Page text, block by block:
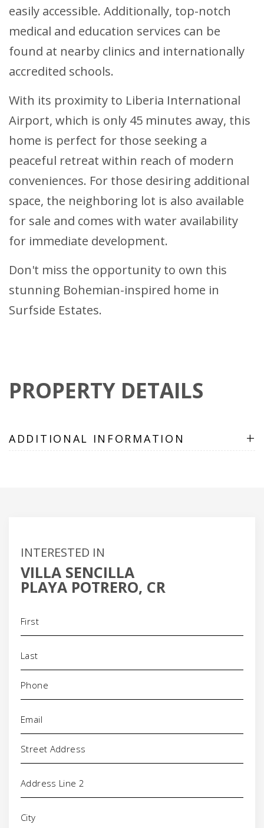
easily accessible. Additionally, top-notch
medical and education services can be
found at nearby clinics and internationally
accredited schools.
With its proximity to Liberia International
Airport, which is only 45 minutes away, this
home is perfect for those seeking a
peaceful retreat within reach of modern
conveniences. For those desiring additional
space, the neighboring lot is also available
for sale and comes with water availability
for immediate development.
Don't miss the opportunity to own this
stunning Bohemian-inspired home in
Surfside Estates.
PROPERTY DETAILS
ADDITIONAL INFORMATION +
INTERESTED IN
VILLA SENCILLA
PLAYA POTRERO, CR
Phone
Address